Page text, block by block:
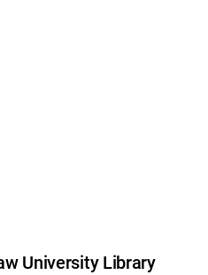
University Library